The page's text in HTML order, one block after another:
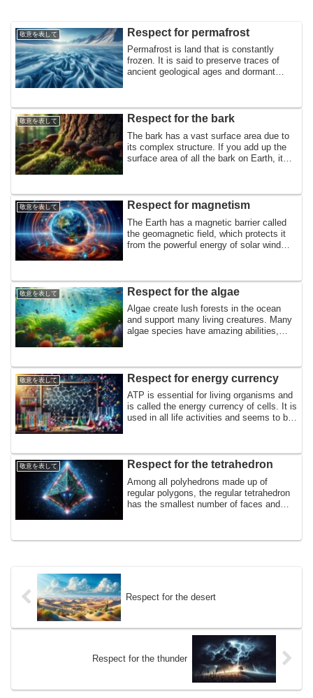
敬意を表して Respect for permafrost
Permafrost is land that is constantly
frozen. It is said to preserve traces of
ancient geological ages and dormant
methane, and reflects the sun during the
day, so permafrost appears to play many
roles. In tribute to permafrost
敬意を表して Respect for the bark
The bark has a vast surface area due to
its complex structure. If you add up the
surface area of ​​all the bark on Earth, it
rainwater, and supports many living
things,
敬意を表して Respect for magnetism
The Earth has a magnetic barrier called
the geomagnetic field, which protects it
from the powerful energy of solar wind
living things.
敬意を表して Respect for the algae
Algae create lush forests in the ocean
and support many living creatures. Many
algae species have amazing abilities,
extracting nitrogen. In tribute to the algae
that support life and have special
abilities,
敬意を表して Respect for energy currency
ATP is essential for living organisms and
is called the energy currency of cells. It is
used in all life activities and seems to be
primary symbiotic mitochondria and
chloroplasts,
敬意を表して Respect for the tetrahedron
Among all polyhedrons made up of
regular polygons, the regular tetrahedron
has the smallest number of faces and
Respect for the desert
Respect for the thunder